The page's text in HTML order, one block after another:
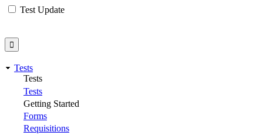
Test Update
Tests
Tests
Tests
Getting Started
Forms
Requisitions